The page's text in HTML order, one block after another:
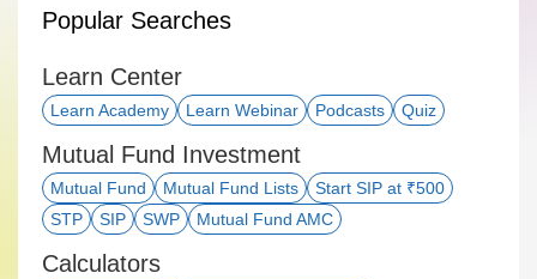
Popular Searches
Learn Center
Learn Academy Learn Webinar Podcasts Quiz
Mutual Fund Investment
Mutual Fund Mutual Fund Lists
Start SIP at ₹500
STP
SIP SWP Mutual Fund AMC
Calculators